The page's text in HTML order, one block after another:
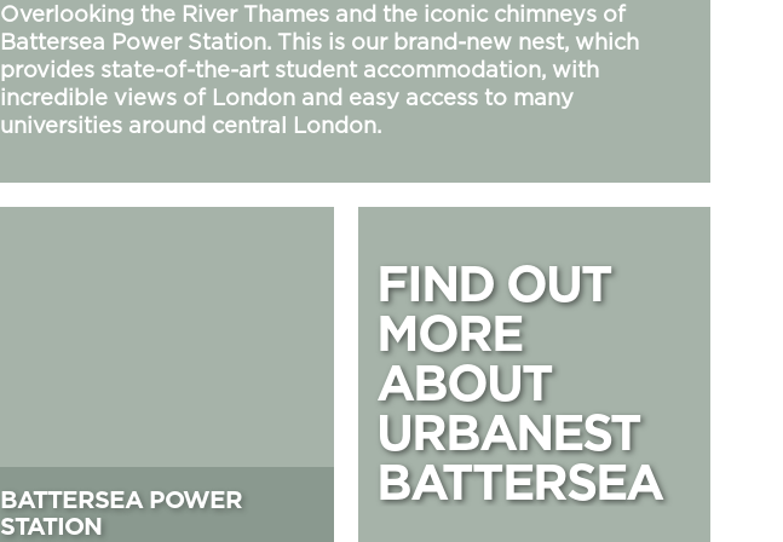
Overlooking the River Thames and the iconic chimneys of
Battersea Power Station. This is our brand-new nest, which
provides state-of-the-art student accommodation, with
incredible views of London and easy access to many
universities around central London.
BATTERSEA POWER
STATION
FIND OUT
FIND OUT
MORE
ABOUT
URBANEST
BATTERSEA